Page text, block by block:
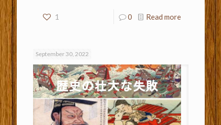
1 0 Read more
September 30, 2022